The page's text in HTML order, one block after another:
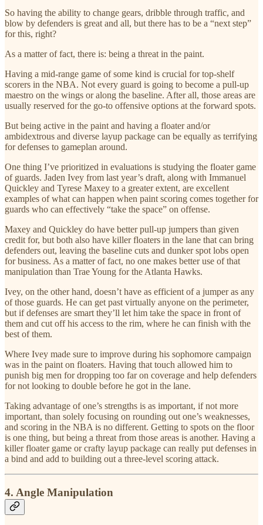
So having the ability to change gears, dribble through traffic, and
blow by defenders is great and all, but there has to be a “next step”
for this, right?
As a matter of fact, there is: being a threat in the paint.
Having a mid-range game of some kind is crucial for top-shelf
scorers in the NBA. Not every guard is going to become a pull-up
maestro on the wings or along the baseline. After all, those areas are
usually reserved for the go-to offensive options at the forward spots.
But being active in the paint and having a floater and/or
ambidextrous and diverse layup package can be equally as terrifying
for defenses to gameplan around.
One thing I’ve prioritized in evaluations is studying the floater game
of guards. Jaden Ivey from last year’s draft, along with Immanuel
Quickley and Tyrese Maxey to a greater extent, are excellent
examples of what can happen when paint scoring comes together for
guards who can effectively “take the space” on offense.
Maxey and Quickley do have better pull-up jumpers than given
credit for, but both also have killer floaters in the lane that can bring
defenders out, leaving the baseline cuts and dunker spot lobs open
for business. As a matter of fact, no one makes better use of that
manipulation than Trae Young for the Atlanta Hawks.
Ivey, on the other hand, doesn’t have as efficient of a jumper as any
of those guards. He can get past virtually anyone on the perimeter,
but if defenses are smart they’ll let him take the space in front of
them and cut off his access to the rim, where he can finish with the
best of them.
Where Ivey made sure to improve during his sophomore campaign
was in the paint on floaters. Having that touch allowed him to
punish big men for dropping too far on coverage and help defenders
for not looking to double before he got in the lane.
Taking advantage of one’s strengths is as important, if not more
important, than solely focusing on rounding out one’s weaknesses,
and scoring in the NBA is no different. Getting to spots on the floor
is one thing, but being a threat from those areas is another. Having a
killer floater game or crafty layup package can really put defenses in
a bind and add to building out a three-level scoring attack.
4. Angle Manipulation